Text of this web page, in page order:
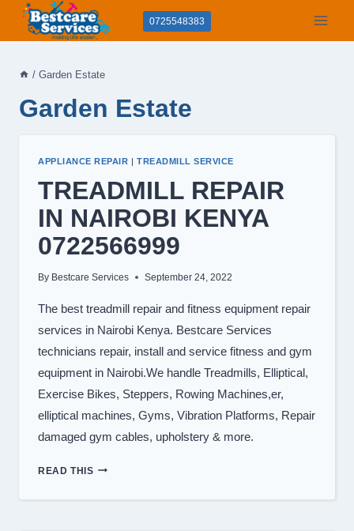
0725548383
/ Garden Estate
Garden Estate
APPLIANCE REPAIR TREADMILL SERVICE
TREADMILL REPAIR
IN NAIROBI KENYA
0722566999
By Bestcare Services September 24, 2022
The best treadmill repair and fitness equipment repair
services in Nairobi Kenya. Bestcare Services
technicians repair, install and service fitness and gym
equipment in Nairobi.We handle Treadmills, Elliptical,
Exercise Bikes, Steppers, Rowing Machines,er,
elliptical machines, Gyms, Vibration Platforms, Repair
damaged gym cables, upholstery & more.
READ THISTREADMILL